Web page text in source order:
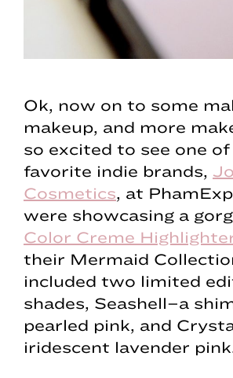
Ok, now on to some
makeup, and more
so excited to see one
favorite indie brands,
Cosmetics, at
were showcasing a
Color Creme
their Mermaid
included two limited
shades, Seashell–a
pearled pink, and
iridescent lavender